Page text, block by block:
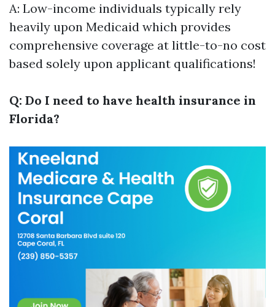
A: Low-income individuals typically rely
heavily upon Medicaid which provides
comprehensive coverage at little-to-no cost
based solely upon applicant qualifications!
Q: Do I need to have health insurance in
Florida?